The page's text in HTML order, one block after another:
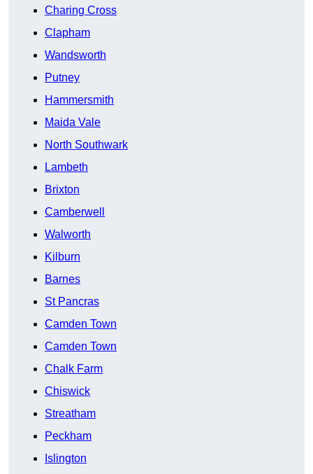
Charing Cross
Clapham
Wandsworth
Putney
Hammersmith
Maida Vale
North Southwark
Lambeth
Brixton
Camberwell
Walworth
Kilburn
Barnes
St Pancras
Camden Town
Camden Town
Chalk Farm
Chiswick
Streatham
Peckham
Islington